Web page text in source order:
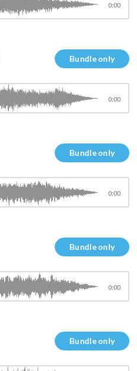
0:00
Bundle only
0:00
Bundle only
0:00
Bundle only
0:00
Bundle only